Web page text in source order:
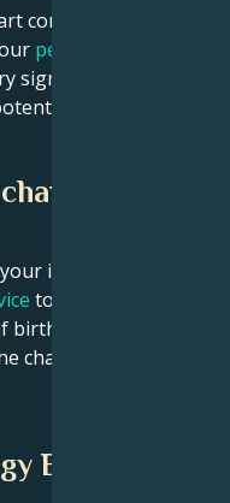
compares to YG
personalized birth
signatures in your
and
with YG
idol’s chart! Use
to get calculations
birth. If you
chart calculation
Birth Chart